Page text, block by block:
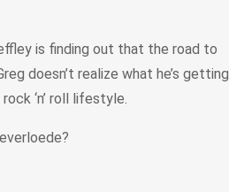
is finding out that the road to
doesn’t realize what he’s getting
‘n’ roll lifestyle.